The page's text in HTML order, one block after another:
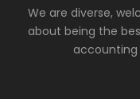
We are diverse,
about being the